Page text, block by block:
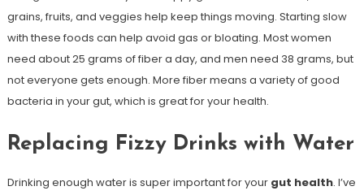
grains, fruits, and veggies help keep things moving. Starting slow
with these foods can help avoid gas or bloating. Most women
need about 25 grams of fiber a day, and men need 38 grams, but
not everyone gets enough. More fiber means a variety of good
bacteria in your gut, which is great for your health.
Replacing Fizzy Drinks with Water
Drinking enough water is super important for your gut health. I’ve